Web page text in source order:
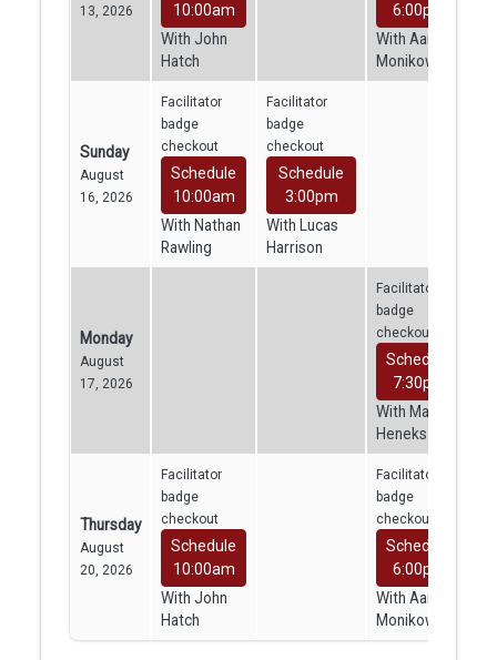
13, 2026
10:00am
With John
Hatch
6:00pm
With Aaron
Monikowski
Sunday
August
16, 2026
Facilitator
badge
checkout
Schedule
10:00am
With Nathan
Rawling
Facilitator
badge
checkout
Schedule
3:00pm
With Lucas
Harrison
Monday
August
17, 2026
Facilitator
badge
checkout
Schedule
7:30pm
With Mara
Heneks
Thursday
August
20, 2026
Facilitator
badge
checkout
Schedule
10:00am
With John
Hatch
Facilitator
badge
checkout
Schedule
6:00pm
With Aaron
Monikowski